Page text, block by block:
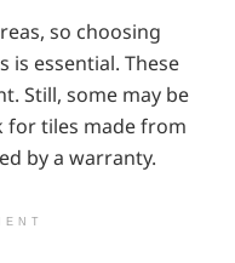
so choosing
is essential. These
Still, some may be
for tiles made from
by a warranty.